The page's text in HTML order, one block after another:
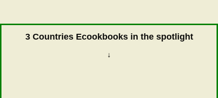
3 Countries Ecookbooks in the spotlight
↓